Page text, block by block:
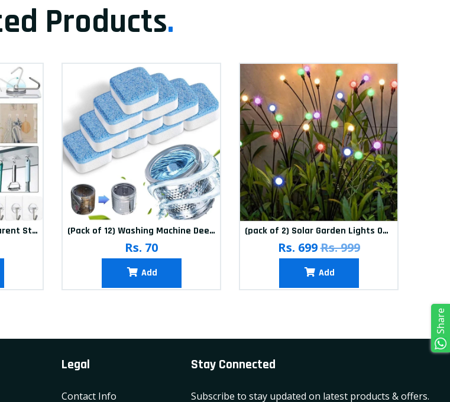
Products.
(20Pcs-Set)Single Transparent Sticker hook (Pack of 12) Washing Machine Deep Cleaner Tablets
Rs. 70
Add
(pack of 2) Solar Garden Lights Outdoor Solar Firefly Lights Solar Garden Decorative Lights Multicolour
Rs. 699Rs. 999
Add
Legal
Contact Info
Stay Connected
Subscribe to stay updated on latest products & offers.
Share